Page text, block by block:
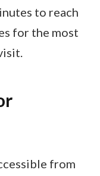
to reach
for the most
from